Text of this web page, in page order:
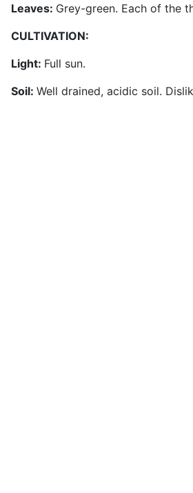
Leaves: Grey-green. Each of the
CULTIVATION:
Light: Full sun.
Soil: Well drained, acidic soil.